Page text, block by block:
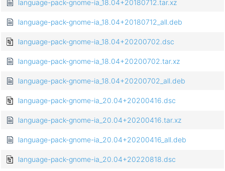
language-pack-gnome-ia_18.04+20180712.tar.xz
language-pack-gnome-ia_18.04+20180712_all.deb
language-pack-gnome-ia_18.04+20200702.dsc
language-pack-gnome-ia_18.04+20200702.tar.xz
language-pack-gnome-ia_18.04+20200702_all.deb
language-pack-gnome-ia_20.04+20200416.dsc
language-pack-gnome-ia_20.04+20200416.tar.xz
language-pack-gnome-ia_20.04+20200416_all.deb
language-pack-gnome-ia_20.04+20220818.dsc